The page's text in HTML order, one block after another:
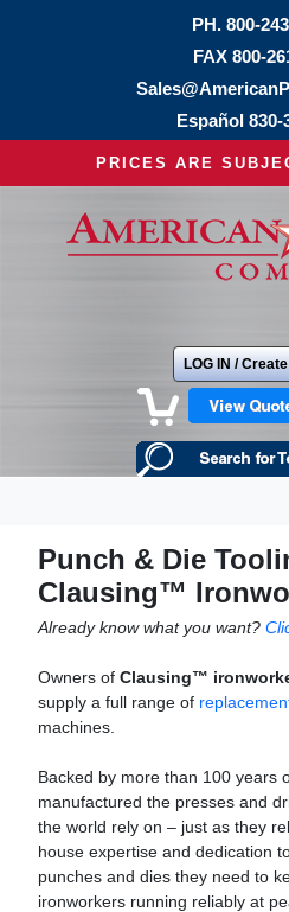
PH. 800-
FAX 800-
Español 830-
PRICES ARE
LOG IN /
Punch & Die
Clausing™
Already know what you want?
Owners of Clausing™
supply a full range of
machines.
Backed by more than 100 years
manufactured the presses and
the world rely on – just as they
house expertise and dedication
punches and dies they need to
ironworkers running reliably at